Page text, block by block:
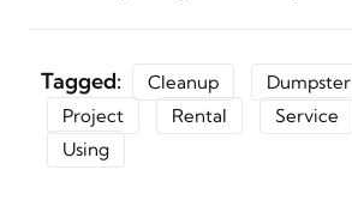
Tagged: Cleanup Dumpster
Project
Rental Service
Using